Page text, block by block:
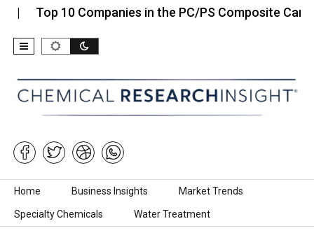
10 Companies in the PC/PS Composite Carrier…
Skip to content
Home Business Insights Market Trends
Specialty Chemicals Water Treatment